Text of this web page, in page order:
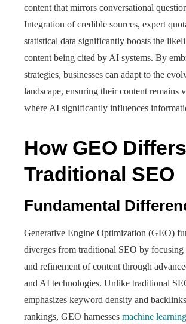
content that mirrors conversational
Integration of credible sources, expert
statistical data significantly boosts the
content being cited by AI systems. By
strategies, businesses can adapt to the
landscape, ensuring their content remains
where AI significantly influences
How GEO
Traditional SEO
Fundamental
Generative Engine Optimization (GEO)
diverges from traditional SEO by focusing
and refinement of content through
and AI technologies. Unlike traditional
emphasizes keyword density and
rankings, GEO harnesses machine learning